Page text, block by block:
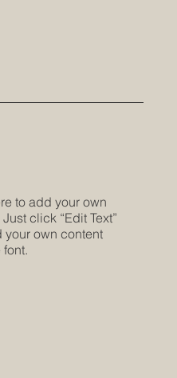
to add your own
click “Edit Text”
own content